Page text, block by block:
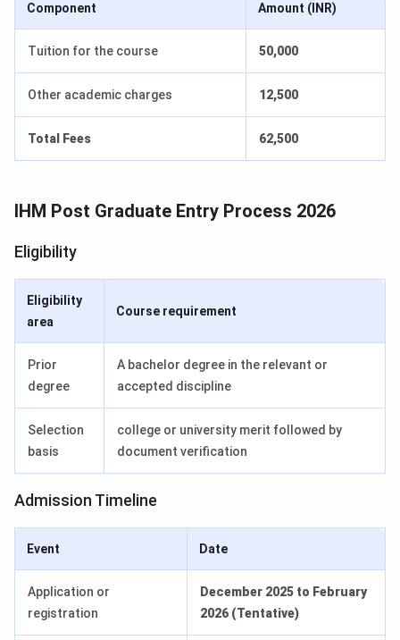
Component Amount (INR)
Tuition for the course 50,000
Other academic charges 12,500
Total Fees 62,500
IHM Post Graduate Entry Process 2026
Eligibility
Eligibility
area
Course requirement
Prior
degree
A bachelor degree in the relevant or
accepted discipline
Selection
basis
college or university merit followed by
document verification
Admission Timeline
Event Date
Application or
registration
December 2025 to February
2026 (Tentative)